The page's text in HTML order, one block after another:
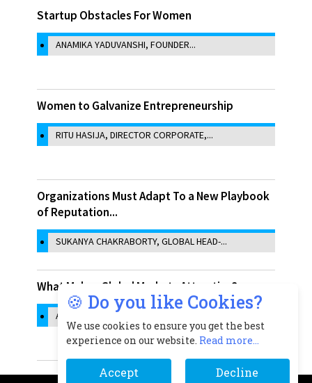
Startup Obstacles For Women
ANAMIKA YADUVANSHI, FOUNDER...
Women to Galvanize Entrepreneurship
RITU HASIJA, DIRECTOR CORPORATE,...
Organizations Must Adapt To a New Playbook
of Reputation...
SUKANYA CHAKRABORTY, GLOBAL HEAD-...
What Makes Global Markets Attractive?
ASHMA ZAVERI, CHIEF OPERATING...
🍪 Do you like Cookies?
We use cookies to ensure you get the best
experience on our website. Read more...
Accept Decline